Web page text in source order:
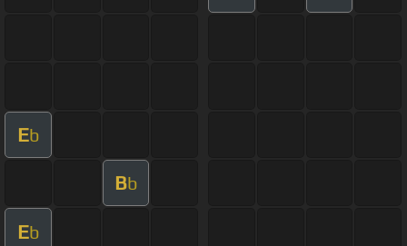
Eb
Bb
Eb